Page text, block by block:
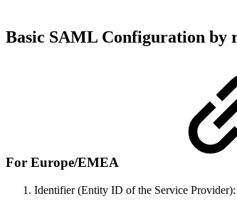
Basic SAML Configuration by
For Europe/EMEA
Identifier (Entity ID of the Service Provider):